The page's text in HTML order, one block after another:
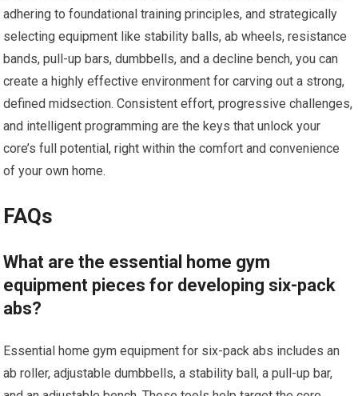
adhering to foundational training principles, and strategically
selecting equipment like stability balls, ab wheels, resistance
bands, pull-up bars, dumbbells, and a decline bench, you can
create a highly effective environment for carving out a strong,
defined midsection. Consistent effort, progressive challenges,
and intelligent programming are the keys that unlock your
core’s full potential, right within the comfort and convenience
of your own home.
FAQs
What are the essential home gym
equipment pieces for developing six-pack
abs?
Essential home gym equipment for six-pack abs includes an
ab roller, adjustable dumbbells, a stability ball, a pull-up bar,